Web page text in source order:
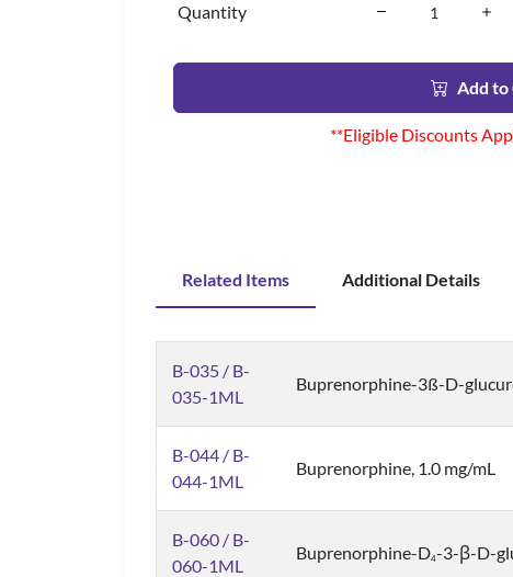
Quantity
Add to
**Eligible Discounts
Related Items Additional Details
B-035 / B-
035-1ML
Buprenorphine-3ß-D-
B-044 / B-
044-1ML
Buprenorphine, 1.0 mg/mL
B-060 / B-
060-1ML
Buprenorphine-D4-3-β-D-